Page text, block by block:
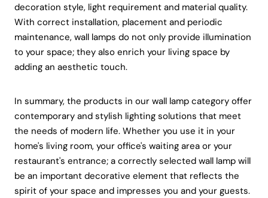
decoration style, light requirement and material quality.
With correct installation, placement and periodic
maintenance, wall lamps do not only provide illumination
to your space; they also enrich your living space by
adding an aesthetic touch.
In summary, the products in our wall lamp category offer
contemporary and stylish lighting solutions that meet
the needs of modern life. Whether you use it in your
home's living room, your office's waiting area or your
restaurant's entrance; a correctly selected wall lamp will
be an important decorative element that reflects the
spirit of your space and impresses you and your guests.